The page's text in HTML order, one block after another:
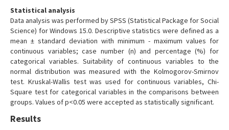
Statistical analysis
Data analysis was performed by SPSS (Statistical Package for Social
Science) for Windows 15.0. Descriptive statistics were defined as a
mean ± standard deviation with minimum - maximum values for
continuous variables; case number (n) and percentage (%) for
categorical variables. Suitability of continuous variables to the
normal distribution was measured with the Kolmogorov-Smirnov
test. Kruskal-Wallis test was used for continuous variables, Chi-
Square test for categorical variables in the comparisons between
groups. Values of p<0.05 were accepted as statistically significant.
Results